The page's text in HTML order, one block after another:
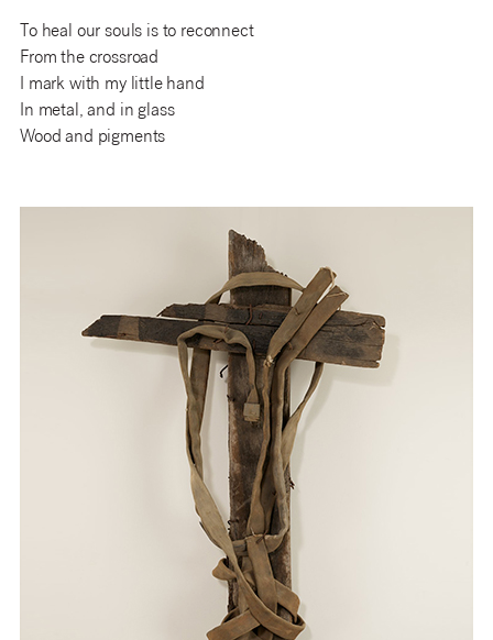
To heal our souls is to reconnect
From the crossroad
I mark with my little hand
In metal, and in glass
Wood and pigments